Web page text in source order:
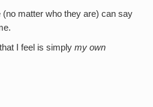
matter who they are) can say
I feel is simply my own